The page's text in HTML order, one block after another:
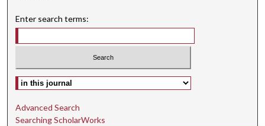
Enter search terms:
Select context to search:
Advanced Search
Searching ScholarWorks